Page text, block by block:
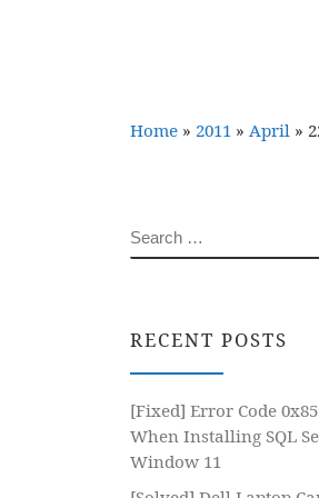
Home » 2011 » April »
SEARCH
RECENT POSTS
[Fixed] Error Code
When Installing SQL
Window 11